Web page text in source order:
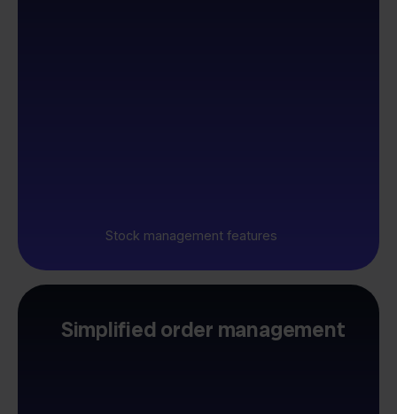
Stock management features
Simplified order management